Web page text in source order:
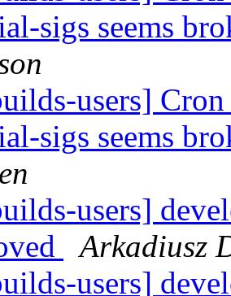
sigs seems
users]
sigs seems
users]
Arkadiusz
users]